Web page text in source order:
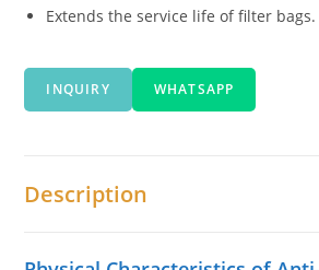
Extends the service life of filter bags.
INQUIRY WHATSAPP
Description